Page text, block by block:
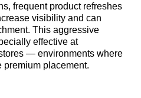
frequent product refreshes
visibility and can
This aggressive
effective at
— environments where
premium placement.